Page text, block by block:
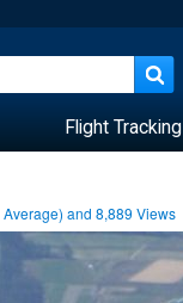
Flight Tracking
Average) and8,889 Views